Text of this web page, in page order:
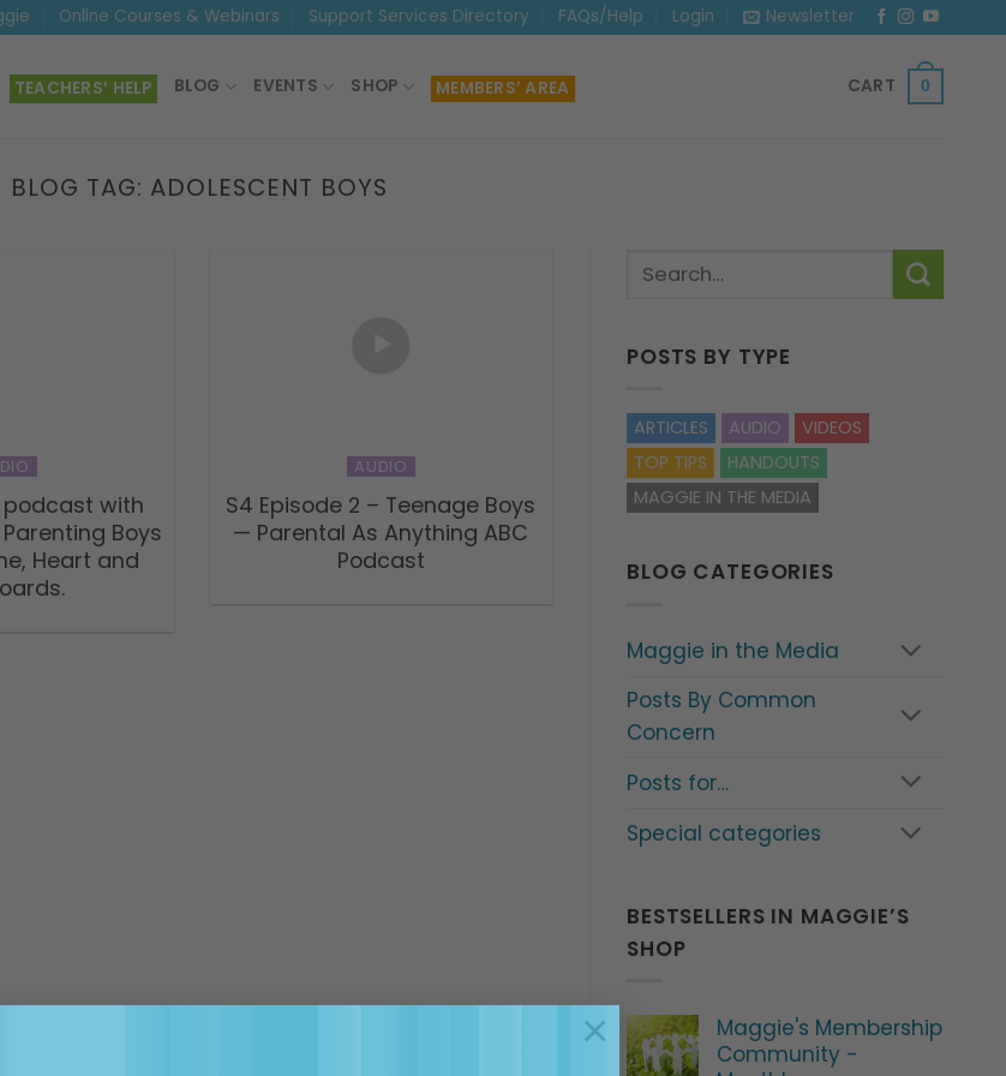
×
Online Courses & Webinars Support Services Directory FAQs/Help Login Newsletter
TEACHERS’ HELP BLOG EVENTS SHOP MEMBERS’ AREA CART 0
BLOG TAG: ADOLESCENT BOYS
with
Boys
Heart and
AUDIO
S4 Episode 2 – Teenage Boys
— Parental As Anything ABC
Podcast
POSTS BY TYPE
ARTICLES AUDIO
VIDEOS
TOP TIPS
HANDOUTS
MAGGIE IN THE MEDIA
BLOG CATEGORIES
Maggie in the Media
Posts By Common
Concern
Posts for…
Special categories
BESTSELLERS IN MAGGIE’S
SHOP
Maggie's Membership
Community -